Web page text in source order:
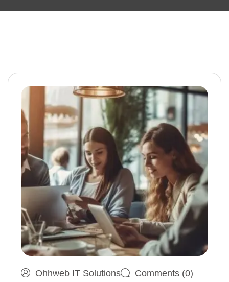
Ohhweb IT Solutions
Comments (0)